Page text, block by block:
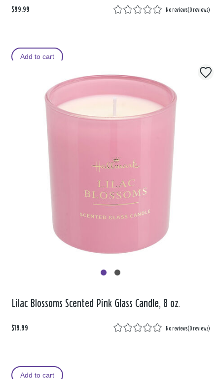
$99.99 No reviews(0 reviews)
Add to cart
Lilac Blossoms Scented Pink Glass Candle, 8 oz.
$19.99 No reviews(0 reviews)
Add to cart